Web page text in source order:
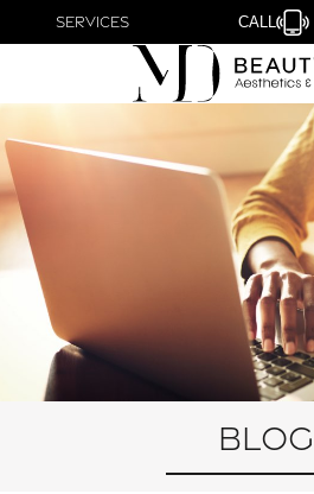
Services CALL
Blog